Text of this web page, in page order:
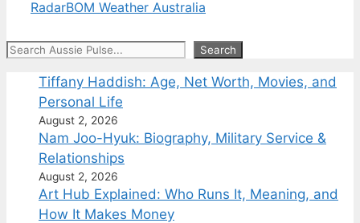
RadarBOM Weather Australia
Search Search
Tiffany Haddish: Age, Net Worth, Movies, and
Personal Life
August 2, 2026
Nam Joo-Hyuk: Biography, Military Service &
Relationships
August 2, 2026
Art Hub Explained: Who Runs It, Meaning, and
How It Makes Money